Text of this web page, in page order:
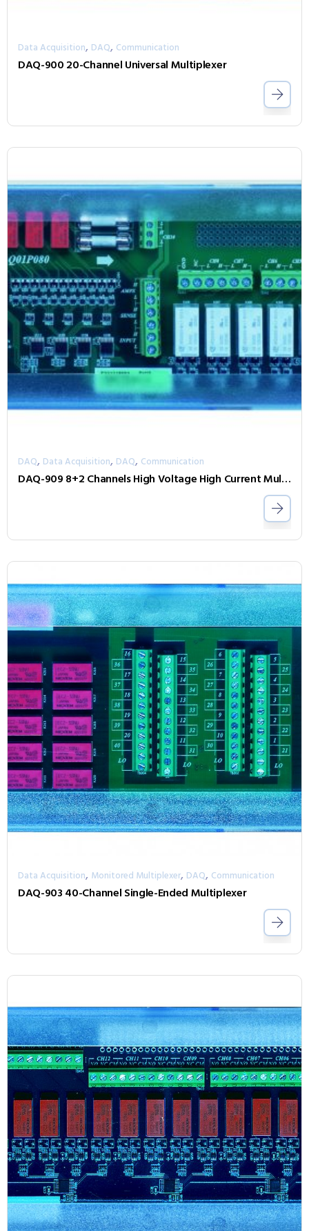
Data Acquisition, DAQ, Communication
DAQ-900 20-Channel Universal Multiplexer
DAQ, Data Acquisition, DAQ, Communication
DAQ-909 8+2 Channels High Voltage High Current Multiplexer
Data Acquisition, Monitored Multiplexer, DAQ, Communication
DAQ-903 40-Channel Single-Ended Multiplexer